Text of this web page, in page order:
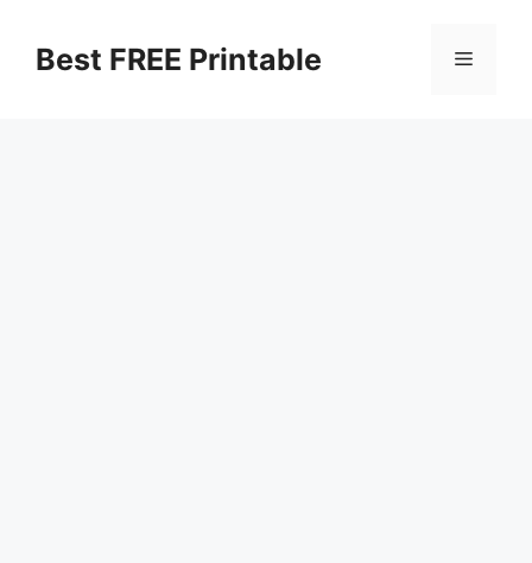
contentBest FREE Printable Menu